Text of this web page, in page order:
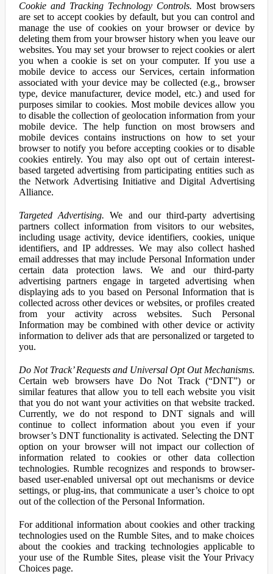
Cookie and Tracking Technology Controls. Most browsers
are set to accept cookies by default, but you can control and
manage the use of cookies on your browser or device by
deleting them from your browser history when you leave our
websites. You may set your browser to reject cookies or alert
you when a cookie is set on your computer. If you use a
mobile device to access our Services, certain information
associated with your device may be collected (e.g., browser
type, device manufacturer, device model, etc.) and used for
purposes similar to cookies. Most mobile devices allow you
to disable the collection of geolocation information from your
mobile device. The help function on most browsers and
mobile devices contains instructions on how to set your
browser to notify you before accepting cookies or to disable
cookies entirely. You may also opt out of certain interest-
based targeted advertising from participating entities such as
the Network Advertising Initiative and Digital Advertising
Alliance.
Targeted Advertising. We and our third-party advertising
partners collect information from visitors to our websites,
including usage activity, device identifiers, cookies, unique
identifiers, and IP addresses. We may also collect hashed
email addresses that may include Personal Information under
certain data protection laws. We and our third-party
advertising partners engage in targeted advertising when
displaying ads to you based on Personal Information that is
collected across other devices or websites, or profiles created
from your activity across websites. Such Personal
Information may be combined with other device or activity
information to deliver ads that are personalized or targeted to
you.
Do Not Track’ Requests and Universal Opt Out Mechanisms.
Certain web browsers have Do Not Track (“DNT”) or
similar features that allow you to tell each website you visit
that you do not want your activities on that website tracked.
Currently, we do not respond to DNT signals and will
continue to collect information about you even if your
browser’s DNT functionality is activated. Selecting the DNT
option on your browser will not impact our collection of
information related to cookies or other data collection
technologies. Rumble recognizes and responds to browser-
based user-enabled universal opt out mechanisms or device
settings, or plug-ins, that communicate a user’s choice to opt
out of the collection of the Personal Information.
For additional information about cookies and other tracking
technologies used on the Rumble Sites, and to make choices
about the cookies and tracking technologies applicable to
your use of the Rumble Sites, please visit the Your Privacy
Choices page.